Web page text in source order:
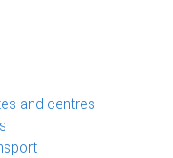
and centres